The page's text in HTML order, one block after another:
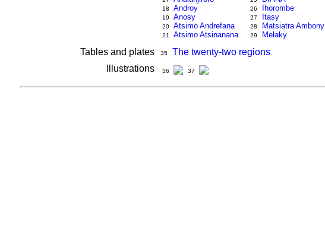
18 Androy
19 Anosy
20 Atsimo Andrefana
21 Atsimo Atsinanana
26 Ihorombe
27 Itasy
28 Matsiatra Ambony
29 Melaky
Tables and plates 35
The twenty-two regions
Illustrations
36 37